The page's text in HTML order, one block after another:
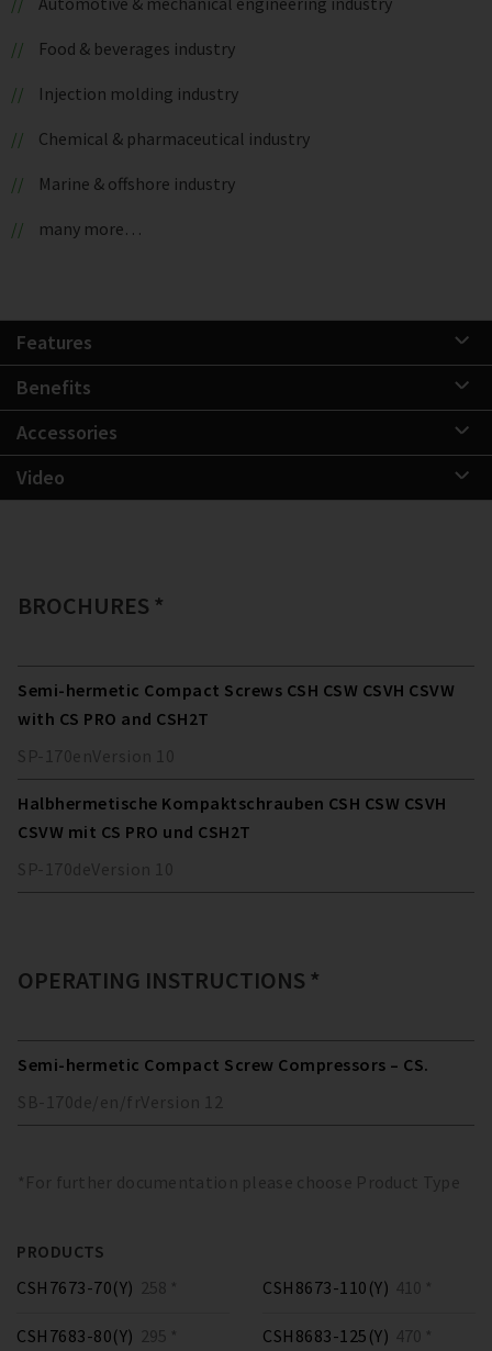
Food & beverages industry
Injection molding industry
Chemical & pharmaceutical industry
Marine & offshore industry
many more…
Features
Benefits
Accessories
Video
BROCHURES *
Semi-hermetic Compact Screws CSH CSW CSVH CSVW
with CS PRO and CSH2T
SP-170enVersion 10
Halbhermetische Kompaktschrauben CSH CSW CSVH
CSVW mit CS PRO und CSH2T
SP-170deVersion 10
OPERATING INSTRUCTIONS *
Semi-hermetic Compact Screw Compressors – CS.
SB-170de/en/fr Version 12
*For further documentation please choose Product Type
PRODUCTS
CSH7673-70(Y) 258 *
CSH7683-80(Y) 295 *
CSH8673-110(Y) 410 *
CSH8683-125(Y) 470 *